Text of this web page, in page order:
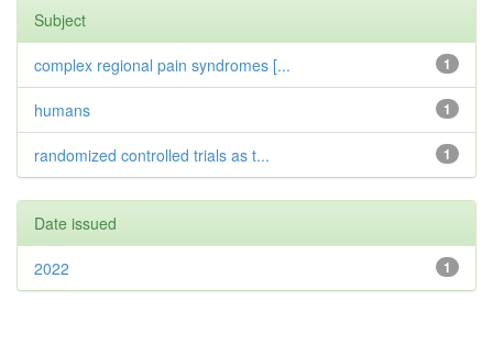
Subject
1
complex regional pain syndromes [...
1
humans
1
randomized controlled trials as t...
Date issued
1
2022